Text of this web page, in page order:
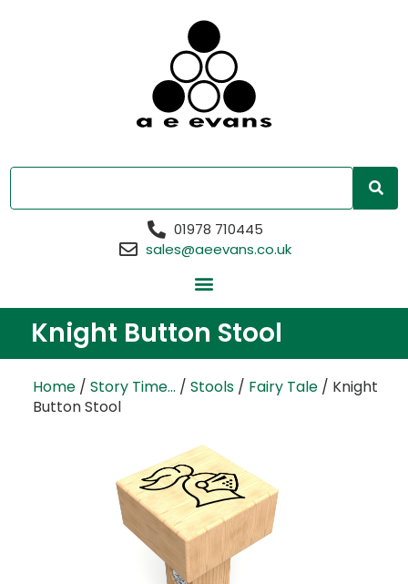
01978 710445
sales@aeevans.co.uk
Knight Button Stool
Home / Story Time... / Stools / Fairy Tale / Knight
Button Stool